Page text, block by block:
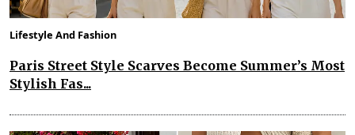
Lifestyle And Fashion
Paris Street Style Scarves Become Summer’s Most
Stylish Fas...